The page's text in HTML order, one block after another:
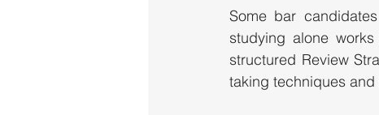
Some bar
studying alone
structured Review
taking techniques